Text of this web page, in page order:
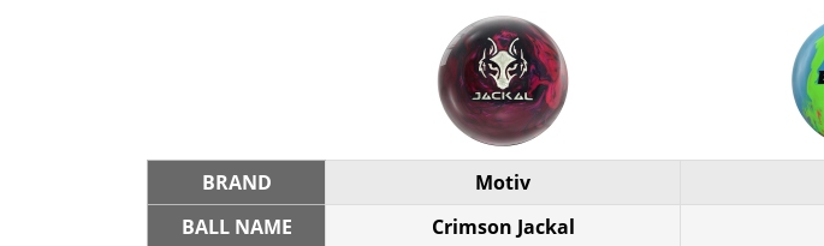
BRAND Motiv
BALL NAME
Crimson Jackal